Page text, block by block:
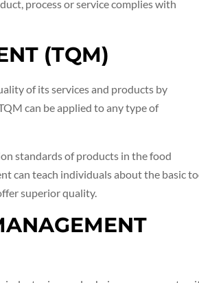
process or service complies with
(TQM)
of its services and products by
can be applied to any type of
standards of products in the food
can teach individuals about the basic
superior quality.